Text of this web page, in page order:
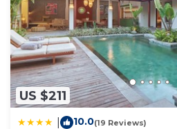
US $211
10.0(19 Reviews)